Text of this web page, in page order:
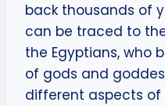
back thousands of
can be traced to
the Egyptians, who
of gods and
different aspects of